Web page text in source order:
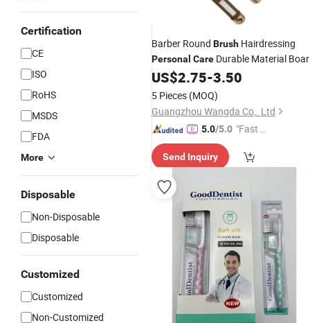
Certification
CE
ISO
RoHS
MSDS
FDA
More
Disposable
Non-Disposable
Disposable
Customized
Customized
Non-Customized
Barber Round Brush Hairdressing
Personal Care Durable Material Boar
Bristl
US$2.75-3.50
5 Pieces (MOQ)
Guangzhou Wangda Co,. Ltd
5.0/5.0 "Fast Di
Send Inquiry